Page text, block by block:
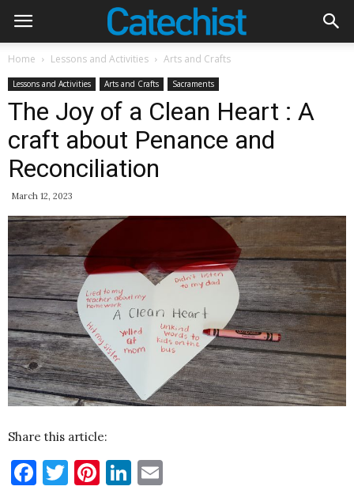
Home Lessons and Activities Arts and Crafts
Lessons and Activities Arts and Crafts Sacraments
The Joy of a Clean Heart : A
craft about Penance and
Reconciliation
March 12, 2023
Share this article:
Facebook
Twitter
Pinterest
LinkedIn